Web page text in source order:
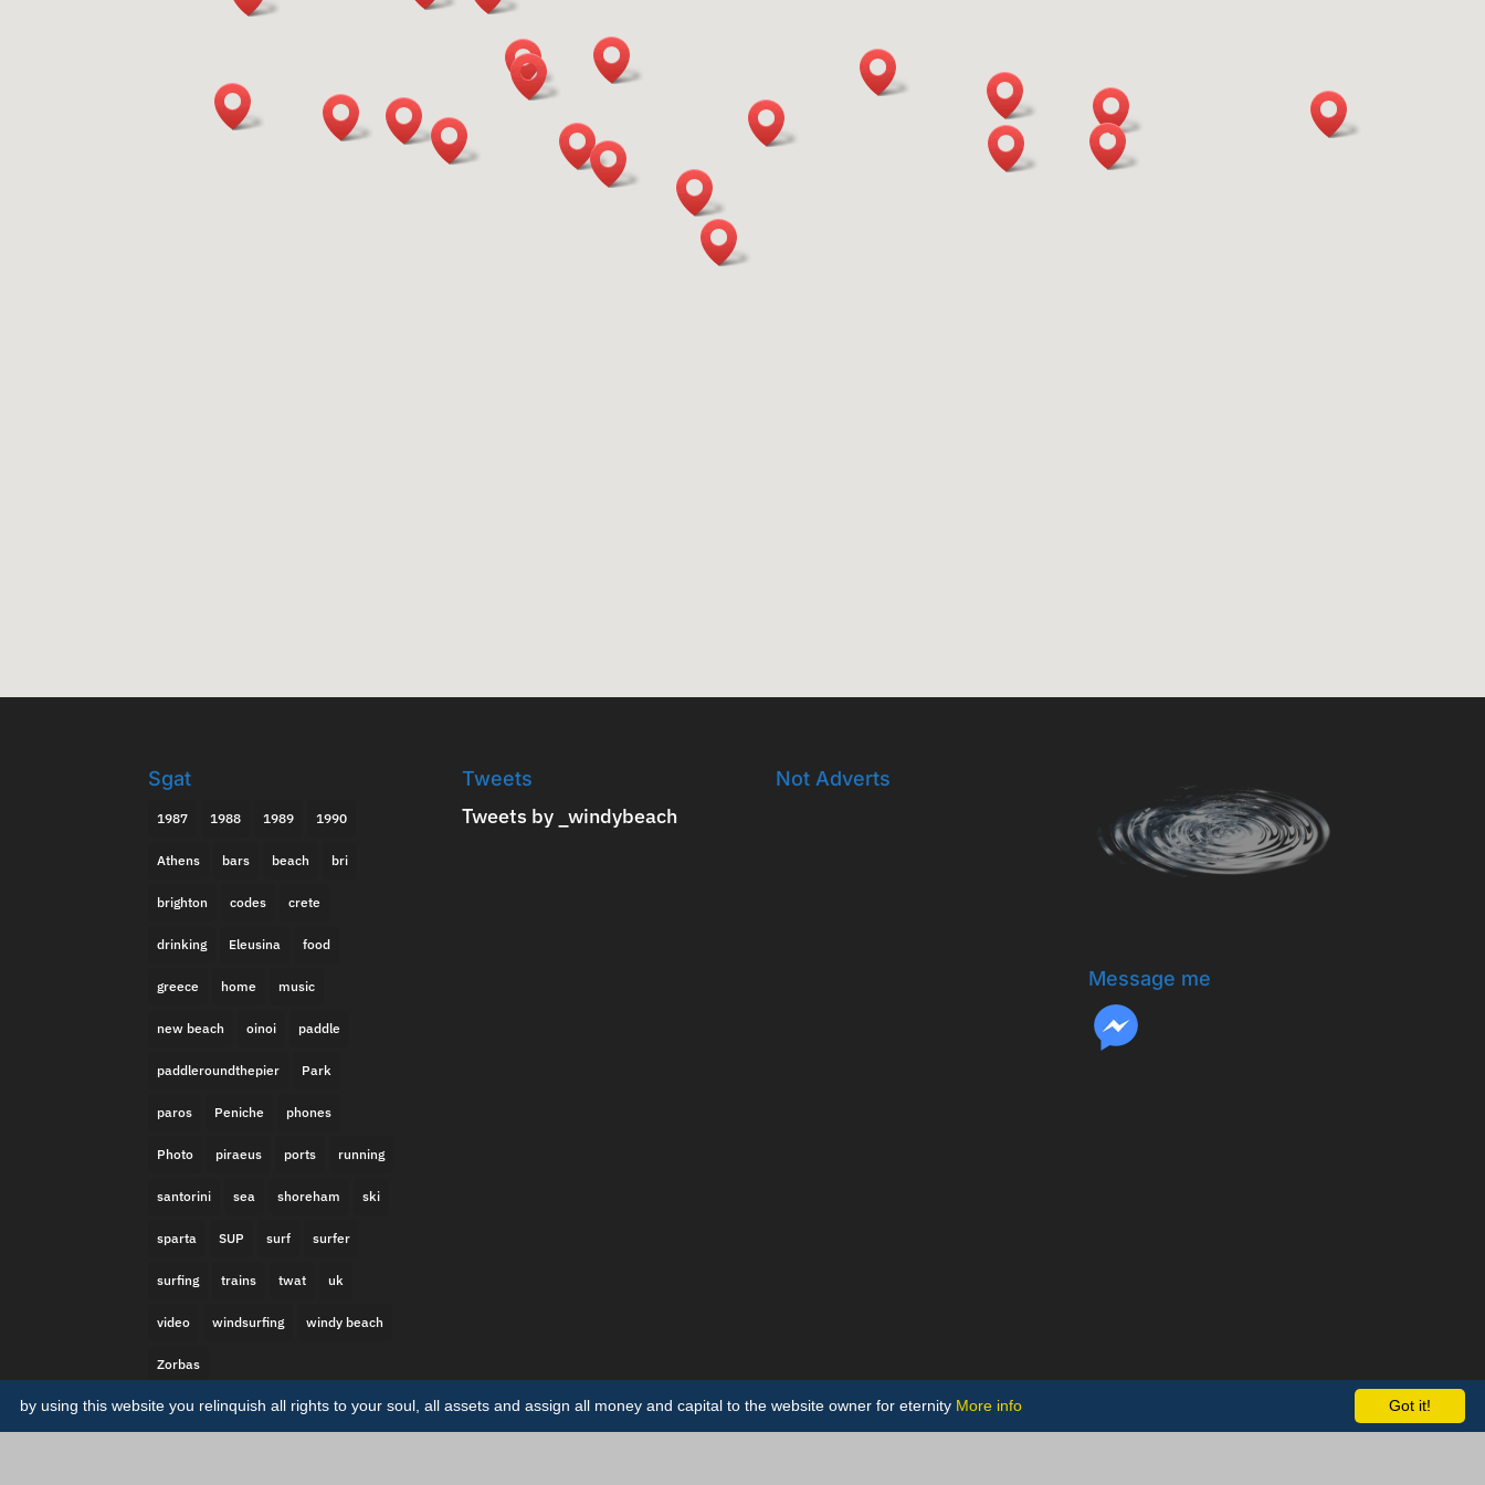
Sgat
1987 1988 1989 1990
Athens bars beach bri
brighton codes crete
drinking Eleusina food
greece home music
new beach oinoi paddle
paddleroundthepier Park
paros Peniche phones
Photo piraeus ports running
santorini sea shoreham ski
sparta SUP surf surfer
surfing trains twat uk
video windsurfing windy beach
Zorbas
Tweets
Tweets by _windybeach
Not Adverts
Message me
Got it!
by using this website you relinquish all rights to your soul, all assets and assign all money and capital to the website owner for eternity More info